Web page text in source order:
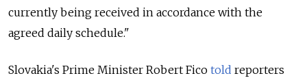
currently being received in accordance with the
agreed daily schedule."
Slovakia's Prime Minister Robert Fico told reporters